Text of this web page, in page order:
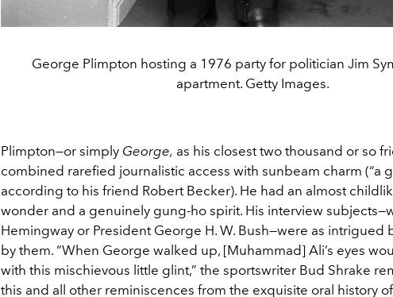
George Plimpton hosting a 1976 party for politician Jim
apartment. Getty Images.
Plimpton—or simply George, as his closest two thousand or so
combined rarefied journalistic access with sunbeam charm (“a
according to his friend Robert Becker). He had an almost
wonder and a genuinely gung-ho spirit. His interview
Hemingway or President George H. W. Bush—were as intrigued
by them. “When George walked up, [Muhammad] Ali’s eyes
with this mischievous little glint,” the sportswriter Bud Shrake
this and all other reminiscences from the exquisite oral history